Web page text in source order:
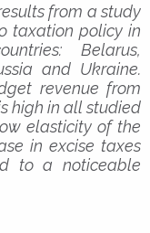
from a study
taxation policy in
Belarus,
and Ukraine.
revenue from
high in all studied
elasticity of the
in excise taxes
to a noticeable